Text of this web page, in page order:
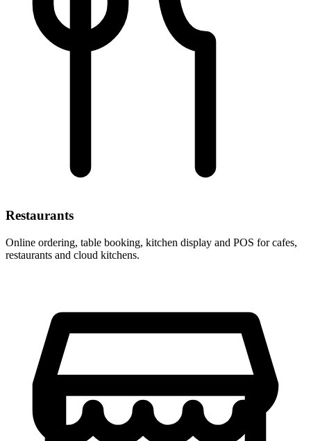
Restaurants
Online ordering, table booking, kitchen display and POS for cafes,
restaurants and cloud kitchens.